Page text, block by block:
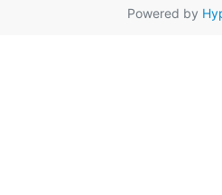
Powered by